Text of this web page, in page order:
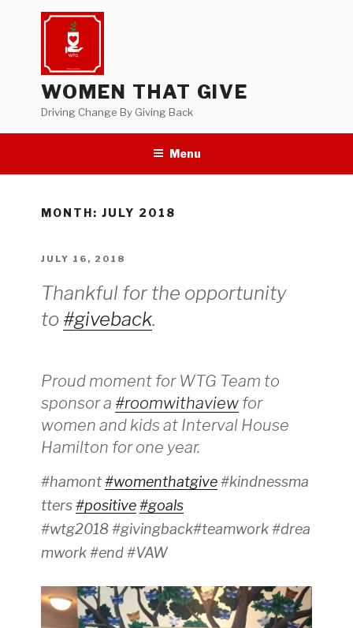
WOMEN THAT GIVE
Driving Change By Giving Back
Menu
MONTH:JULY 2018
POSTED
JULY 16, 2018
Thankful for the opportunity
to #giveback.
Proud moment for WTG Team to
sponsor a#roomwithaview for
women and kids at Interval House
Hamilton for one year.
#hamont#womenthatgive#kindnessma
tters#positive #goals
#wtg2018 #givingback#teamwork #drea
mwork #end #VAW